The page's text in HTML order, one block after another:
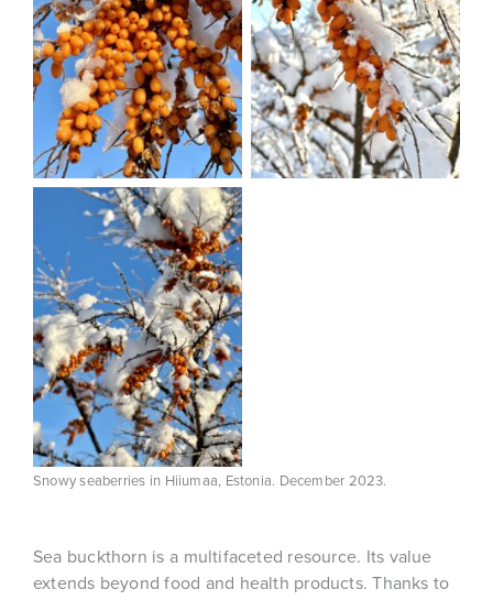
Snowy seaberries in Hiiumaa, Estonia. December 2023.
Sea buckthorn is a multifaceted resource. Its value
extends beyond food and health products. Thanks to